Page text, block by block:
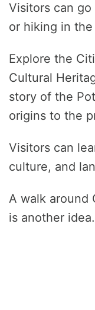
Visitors can
or hiking in the
Explore the
Cultural
story of the
origins to the
Visitors can
culture, and
A walk around
is another idea.